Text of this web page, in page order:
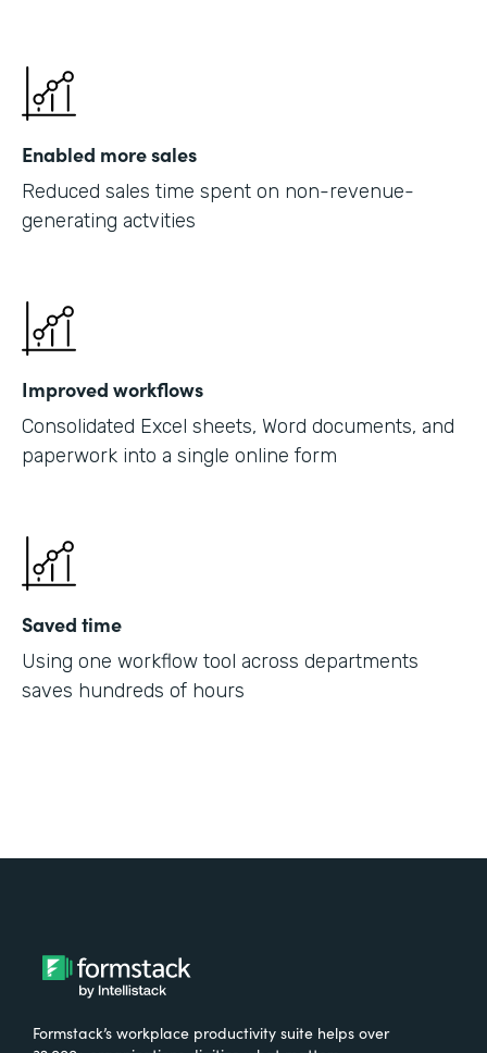
Enabled more sales
Reduced sales time spent on non-revenue-
generating actvities
Improved workflows
Consolidated Excel sheets, Word documents, and
paperwork into a single online form
Saved time
Using one workflow tool across departments
saves hundreds of hours
Formstack’s workplace productivity suite helps over